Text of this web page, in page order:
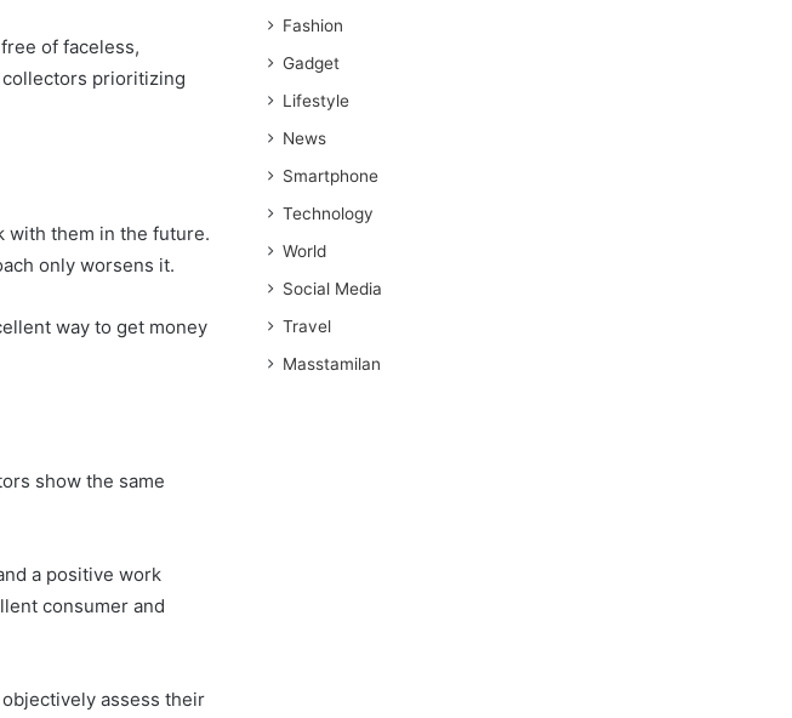
of faceless,
collectors prioritizing
with them in the future.
only worsens it.
way to get money
show the same
a positive work
consumer and
assess their
Fashion
Gadget
Lifestyle
News
Smartphone
Technology
World
Social Media
Travel
Masstamilan